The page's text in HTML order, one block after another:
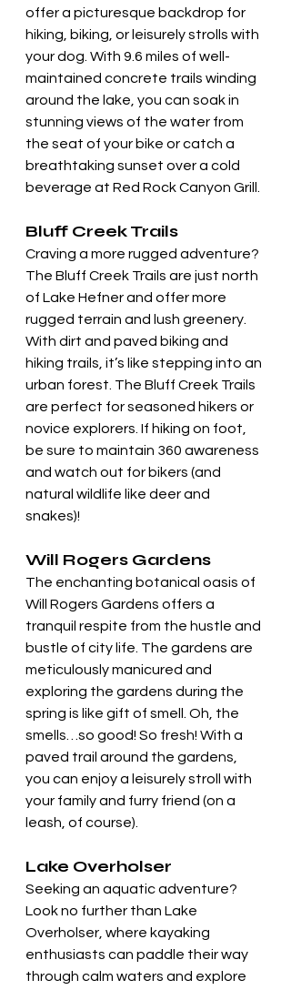
offer a picturesque backdrop for
hiking, biking, or leisurely strolls with
your dog. With 9.6 miles of well-
maintained concrete trails winding
around the lake, you can soak in
stunning views of the water from
the seat of your bike or catch a
breathtaking sunset over a cold
beverage at Red Rock Canyon Grill.
Bluff Creek Trails
Craving a more rugged adventure?
The Bluff Creek Trails are just north
of Lake Hefner and offer more
rugged terrain and lush greenery.
With dirt and paved biking and
hiking trails, it’s like stepping into an
urban forest. The Bluff Creek Trails
are perfect for seasoned hikers or
novice explorers. If hiking on foot,
be sure to maintain 360 awareness
and watch out for bikers (and
natural wildlife like deer and
snakes)!
Will Rogers Gardens
The enchanting botanical oasis of
Will Rogers Gardens offers a
tranquil respite from the hustle and
bustle of city life. The gardens are
meticulously manicured and
exploring the gardens during the
spring is like gift of smell. Oh, the
smells…so good! So fresh! With a
paved trail around the gardens,
you can enjoy a leisurely stroll with
your family and furry friend (on a
leash, of course).
Lake Overholser
Seeking an aquatic adventure?
Look no further than Lake
Overholser, where kayaking
enthusiasts can paddle their way
through calm waters and explore